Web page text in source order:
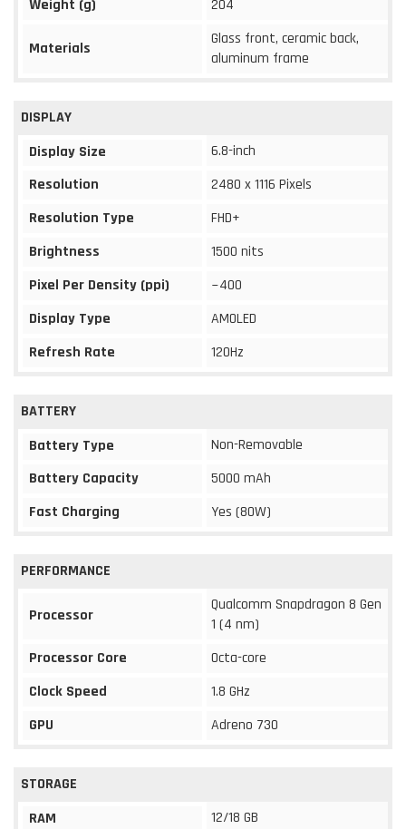
Weight (g) 204
Materials
Glass front, ceramic back,
aluminum frame
DISPLAY
Display Size
6.8-inch
Resolution
2480 x 1116 Pixels
Resolution Type
FHD+
Brightness
1500 nits
Pixel Per Density (ppi)
~400
Display Type
AMOLED
Refresh Rate
120Hz
BATTERY
Battery Type
Non-Removable
Battery Capacity
5000 mAh
Fast Charging
Yes (80W)
PERFORMANCE
Processor
Qualcomm Snapdragon 8 Gen
1 (4 nm)
Processor Core
Octa-core
Clock Speed
1.8 GHz
GPU
Adreno 730
STORAGE
RAM
12/18 GB